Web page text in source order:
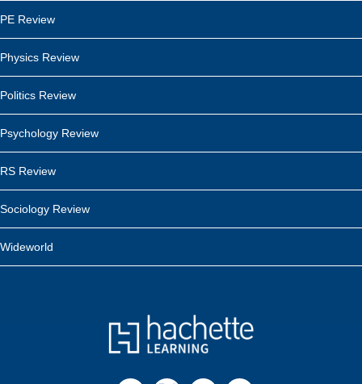
PE Review
Physics Review
Politics Review
Psychology Review
RS Review
Sociology Review
Wideworld